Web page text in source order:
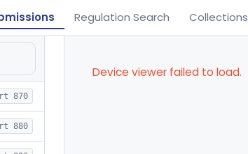
Regulation Search Collections
870
880
Device viewer failed to load.